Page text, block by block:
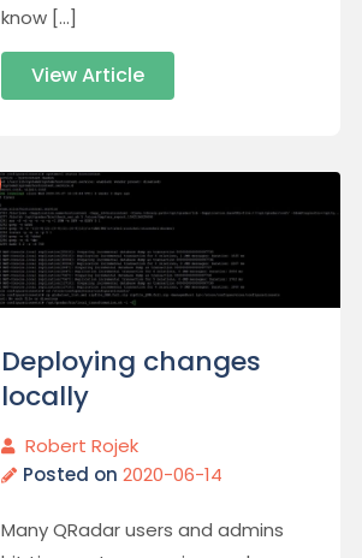
know […]
View Article
Deploying changes
locally
Robert Rojek
Posted on 2020-06-14
Many QRadar users and admins